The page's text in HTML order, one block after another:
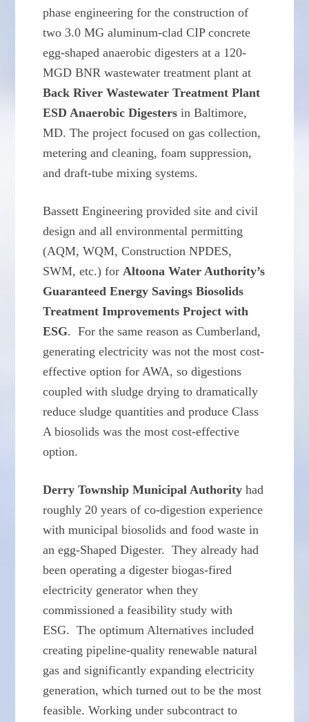
phase engineering for the construction of
two 3.0 MG aluminum-clad CIP concrete
egg-shaped anaerobic digesters at a 120-
MGD BNR wastewater treatment plant at
Back River Wastewater Treatment Plant
ESD Anaerobic Digestersin Baltimore,
MD. The project focused on gas collection,
metering and cleaning, foam suppression,
and draft-tube mixing systems.
Bassett Engineering provided site and civil
design and all environmental permitting
(AQM, WQM, Construction NPDES,
SWM, etc.) for Altoona Water Authority’s
Guaranteed Energy Savings Biosolids
Treatment Improvements Project with
ESG. For the same reason as Cumberland,
generating electricity was not the most cost-
effective option for AWA, so digestions
coupled with sludge drying to dramatically
reduce sludge quantities and produce Class
A biosolids was the most cost-effective
option.
Derry Township Municipal Authority had
roughly 20 years of co-digestion experience
with municipal biosolids and food waste in
an egg-Shaped Digester. They already had
been operating a digester biogas-fired
electricity generator when they
commissioned a feasibility study with
ESG. The optimum Alternatives included
creating pipeline-quality renewable natural
gas and significantly expanding electricity
generation, which turned out to be the most
feasible. Working under subcontract to